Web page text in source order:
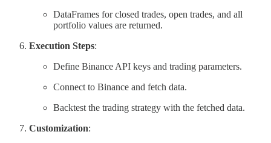
DataFrames for closed trades, open trades, and all
portfolio values are returned.
Execution Steps:
Define Binance API keys and trading parameters.
Connect to Binance and fetch data.
Backtest the trading strategy with the fetched data.
Customization: